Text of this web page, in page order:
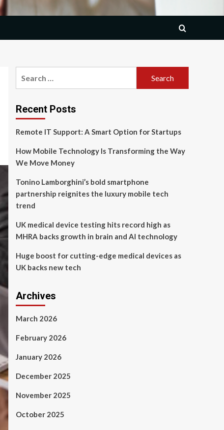
Recent Posts
Remote IT Support: A Smart Option for Startups
How Mobile Technology Is Transforming the Way
We Move Money
Tonino Lamborghini’s bold smartphone
partnership reignites the luxury mobile tech
trend
UK medical device testing hits record high as
MHRA backs growth in brain and AI technology
Huge boost for cutting-edge medical devices as
UK backs new tech
Archives
March 2026
February 2026
January 2026
December 2025
November 2025
October 2025